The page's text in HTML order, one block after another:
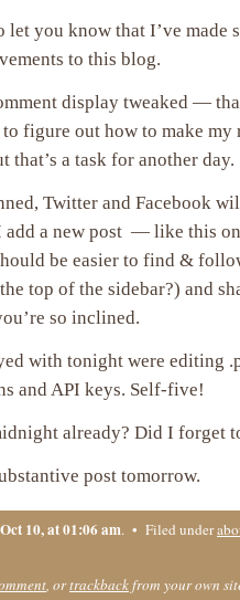
let you know that I’ve made
to this blog.
display tweaked —
figure out how to make my
that’s a task for another day.
Twitter and Facebook
add a new post — like this
be easier to find &
top of the sidebar?) and
so inclined.
with tonight were editing
and API keys. Self-five!
already? Did I forget
post tomorrow.
10, at 01:06 am. • Filed under
, ortrackbackfrom your own